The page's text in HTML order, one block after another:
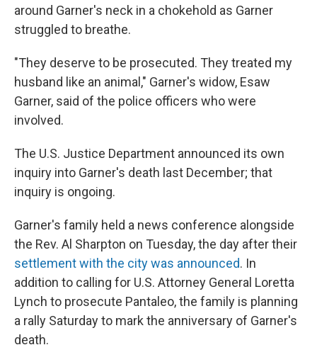
around Garner's neck in a chokehold as Garner
struggled to breathe.
"They deserve to be prosecuted. They treated my
husband like an animal," Garner's widow, Esaw
Garner, said of the police officers who were
involved.
The U.S. Justice Department announced its own
inquiry into Garner's death last December; that
inquiry is ongoing.
Garner's family held a news conference alongside
the Rev. Al Sharpton on Tuesday, the day after their
settlement with the city was announced. In
addition to calling for U.S. Attorney General Loretta
Lynch to prosecute Pantaleo, the family is planning
a rally Saturday to mark the anniversary of Garner's
death.